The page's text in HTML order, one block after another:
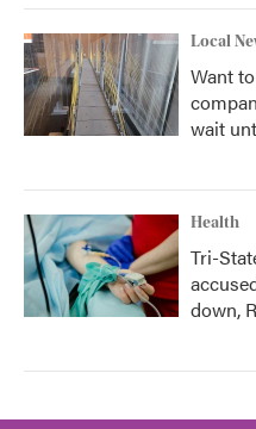
Local
Want
wait
Health
Tri-
down,